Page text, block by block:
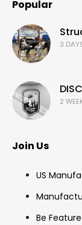
Popular
3
2
Join Us
US
Be